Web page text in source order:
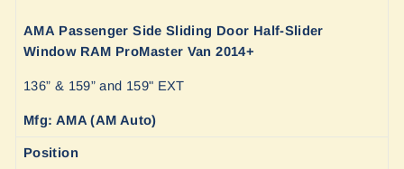
AMA Passenger Side Sliding Door Half-Slider
Window RAM ProMaster Van 2014+
136” & 159” and 159" EXT
Mfg: AMA (AM Auto)
Position